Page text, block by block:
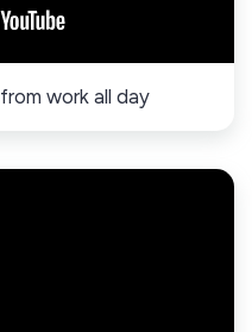
work all day